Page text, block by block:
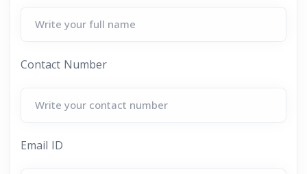
Contact Number
Email ID